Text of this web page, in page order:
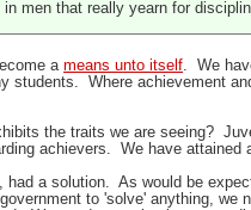
in men that really yearn for
ameans unto itself. We
students. Where achievement
the traits we are seeing?
achievers. We have
had a solution. As would be
to 'solve' anything,